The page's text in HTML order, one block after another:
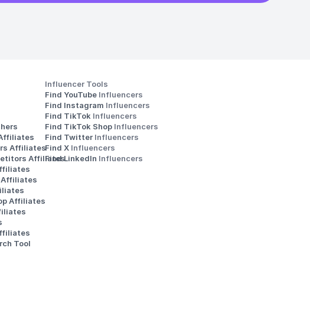
Affiliates
Affiliates
Affiliates
Affiliates
Tool
Influencer Tools
Find YouTube Influencers
Find Instagram Influencers
Find TikTok Influencers
Find TikTok Shop Influencers
Find Twitter Influencers
Find X Influencers
Find LinkedIn Influencers